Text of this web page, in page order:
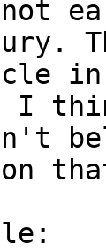
not
in
I
on